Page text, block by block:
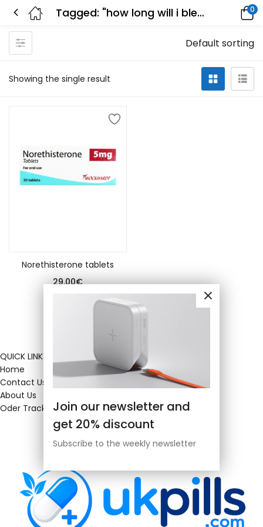
Tagged: "how long will i bleed after taking norethisterone" 0
Showing the single result
Default sorting
Norethisterone tablets
29.00€
Join our newsletter and
get 20% discount
Subscribe to the weekly newsletter
QUICK LINKS
Home
Contact Us
About Us
Oder Tracking